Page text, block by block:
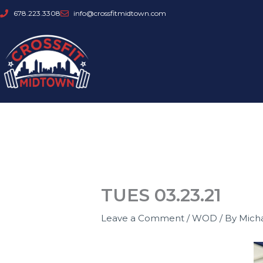
Skip
content
678.223.3308 info@crossfitmidtown.com
TUES 03.23.21
Leave a Comment /WOD / By